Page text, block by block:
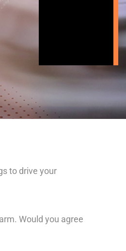
to drive your
Would you agree